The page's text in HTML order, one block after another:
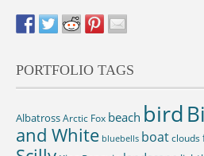
PORTFOLIO TAGS
AlbatrossArctic Fox beach bird
and White bluebells boatclouds